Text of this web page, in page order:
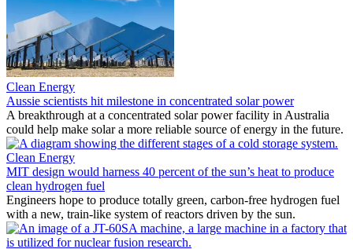
Clean Energy
Aussie scientists hit milestone in concentrated solar power
A breakthrough at a concentrated solar power facility in Australia
could help make solar a more reliable source of energy in the future.
Clean Energy
MIT design would harness 40 percent of the sun’s heat to produce
clean hydrogen fuel
Engineers hope to produce totally green, carbon-free hydrogen fuel
with a new, train-like system of reactors driven by the sun.